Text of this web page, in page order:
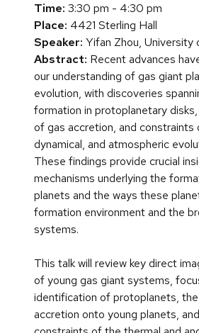
Time: 3:30 pm - 4:30 pm
Place: 4421 Sterling Hall
Speaker: Yifan Zhou, University
Abstract: Recent advances
our understanding of gas giant
evolution, with discoveries
formation in protoplanetary
of gas accretion, and constraints
dynamical, and atmospheric
These findings provide crucial
mechanisms underlying the
planets and the ways these
formation environment and the
systems.
This talk will review key direct
of young gas giant systems,
identification of protoplanets,
accretion onto young planets,